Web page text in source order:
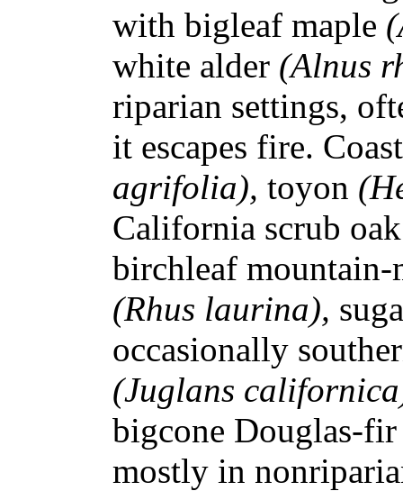
with bigleaf maple
white alder (Alnus
riparian settings,
it escapes fire.
agrifolia), toyon
California scrub
birchleaf mountain-
(Rhus laurina),
occasionally
(Juglans
bigcone Douglas-
mostly in